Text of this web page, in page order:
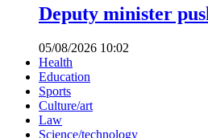
Deputy minister
05/08/2026 10:02
Health
Education
Sports
Culture/art
Law
Science/technology